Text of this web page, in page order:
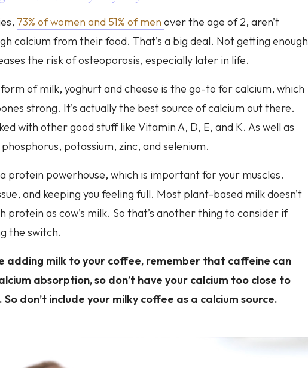
73% of women and 51% of men over the age of 2, aren’t
calcium from their food. That’s a big deal. Not getting enough
the risk of osteoporosis, especially later in life.
of milk, yoghurt and cheese is the go-to for calcium, which
strong. It’s actually the best source of calcium out there.
with other good stuff like Vitamin A, D, E, and K. As well as
potassium, zinc, and selenium.
protein powerhouse, which is important for your muscles.
and keeping you feeling full. Most plant-based milk doesn’t
protein as cow’s milk. So that’s another thing to consider if
the switch.
adding milk to your coffee, remember that caffeine can
absorption, so don’t have your calcium too close to
don’t include your milky coffee as a calcium source.